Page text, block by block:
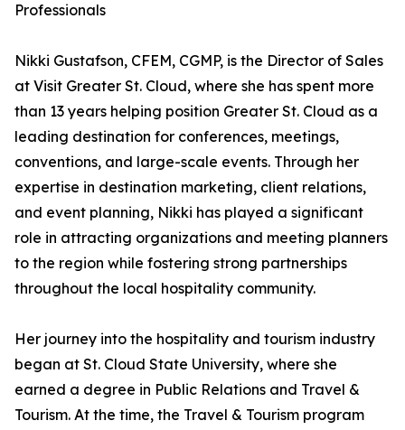
Professionals
Nikki Gustafson, CFEM, CGMP, is the Director of Sales
at Visit Greater St. Cloud, where she has spent more
than 13 years helping position Greater St. Cloud as a
leading destination for conferences, meetings,
conventions, and large-scale events. Through her
expertise in destination marketing, client relations,
and event planning, Nikki has played a significant
role in attracting organizations and meeting planners
to the region while fostering strong partnerships
throughout the local hospitality community.
Her journey into the hospitality and tourism industry
began at St. Cloud State University, where she
earned a degree in Public Relations and Travel &
Tourism. At the time, the Travel & Tourism program